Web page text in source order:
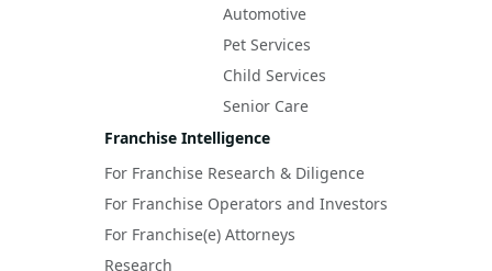
Automotive
Pet Services
Child Services
Senior Care
Franchise Intelligence
For Franchise Research & Diligence
For Franchise Operators and Investors
For Franchise(e) Attorneys
Research